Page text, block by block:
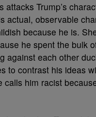
attacks Trump’s
actual, observable
because he is.
he spent the bulk
against each other
to contrast his ideas
calls him racist